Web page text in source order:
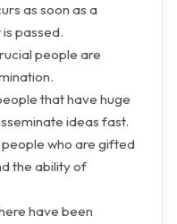
as soon as a
passed.
people are
that have huge
ideas fast.
who are gifted
the ability of
have been